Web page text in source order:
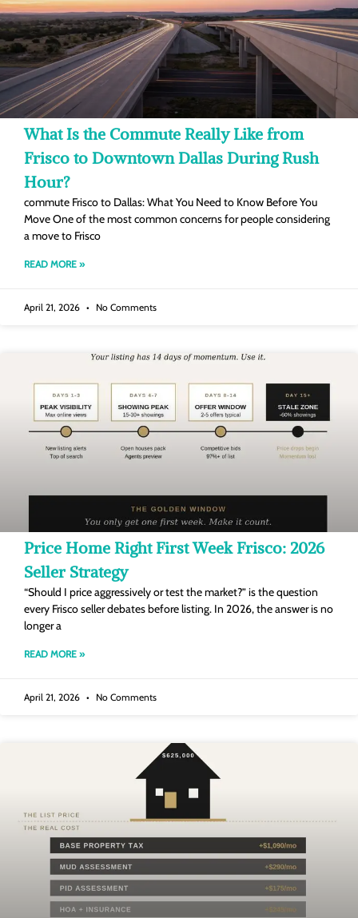
What Is the Commute Really Like from
Frisco to Downtown Dallas During Rush
Hour?
commute Frisco to Dallas: What You Need to Know Before You
Move One of the most common concerns for people considering
a move to Frisco
READ MORE »
April 21, 2026 No Comments
Price Home Right First Week Frisco: 2026
Seller Strategy
“Should I price aggressively or test the market?” is the question
every Frisco seller debates before listing. In 2026, the answer is no
longer a
READ MORE »
April 21, 2026 No Comments